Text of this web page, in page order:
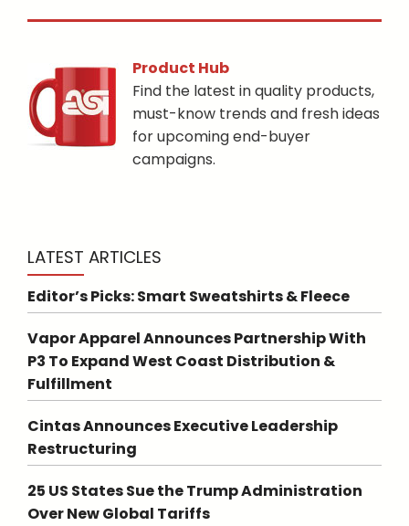
Product Hub
Find the latest in quality products,
must-know trends and fresh ideas
for upcoming end-buyer
campaigns.
LATEST ARTICLES
Editor’s Picks: Smart Sweatshirts & Fleece
Vapor Apparel Announces Partnership With
P3 To Expand West Coast Distribution &
Fulfillment
Cintas Announces Executive Leadership
Restructuring
25 US States Sue the Trump Administration
Over New Global Tariffs